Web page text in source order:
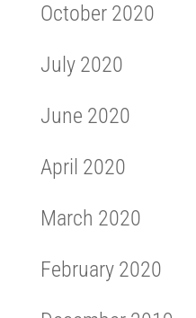
October 2020
July 2020
June 2020
April 2020
March 2020
February 2020